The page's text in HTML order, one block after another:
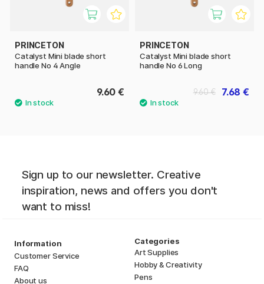
PRINCETON
Catalyst Mini blade short
handle No 4 Angle
9.60 €
PRINCETON
Catalyst Mini blade short
handle No 6 Long
7.68 €
9.60 €
Sign up to our newsletter. Creative
inspiration, news and offers you don't
want to miss!
Information
Customer Service
FAQ
About us
Categories
Art Supplies
Hobby & Creativity
Pens